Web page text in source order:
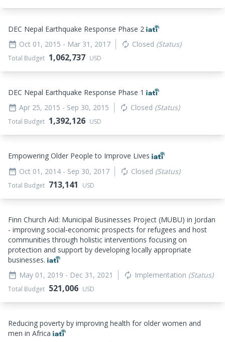
DEC Nepal Earthquake Response Phase 2
date_range Oct 01, 2015 - Mar 31, 2017 autorenew Closed (Status)
Total Budget 1,062,737 USD
DEC Nepal Earthquake Response Phase 1
date_range Apr 25, 2015 - Sep 30, 2015 autorenew Closed (Status)
Total Budget 1,392,126 USD
Empowering Older People to Improve Lives
date_range Oct 01, 2014 - Sep 30, 2017 autorenew Closed (Status)
Total Budget 713,141 USD
Finn Church Aid: Municipal Businesses Project (MUBU) in Jordan
- improving social-economic prospects for refugees and host
communities through holistic interventions focusing on
protection and support by developing locally appropriate
businesses.
date_range May 01, 2019 - Dec 31, 2021 autorenew Implementation (Status)
Total Budget 521,006 USD
Reducing poverty by improving health for older women and
men in Africa